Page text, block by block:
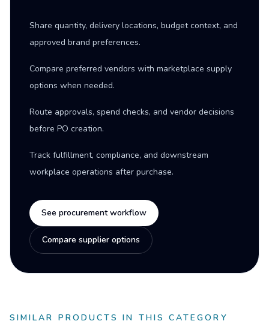
Share quantity, delivery locations, budget context, and
approved brand preferences.
Compare preferred vendors with marketplace supply
options when needed.
Route approvals, spend checks, and vendor decisions
before PO creation.
Track fulfillment, compliance, and downstream
workplace operations after purchase.
See procurement workflow
Compare supplier options
SIMILAR PRODUCTS IN THIS CATEGORY